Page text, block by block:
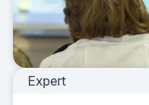
Expert